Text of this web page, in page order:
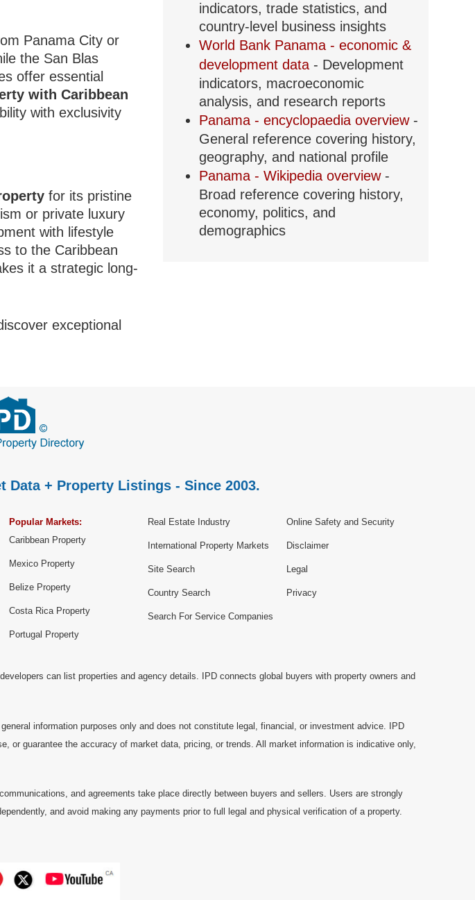
Panama City or
the San Blas
offer essential
with Caribbean
with exclusivity
for its pristine
or private luxury
with lifestyle
to the Caribbean
it a strategic long-
exceptional
indicators, trade statistics, and
country-level business insights
World Bank Panama - economic &
development data - Development
indicators, macroeconomic
analysis, and research reports
Panama - encyclopaedia overview -
General reference covering history,
geography, and national profile
Panama - Wikipedia overview -
Broad reference covering history,
economy, politics, and
demographics
+ Property Listings - Since 2003.
Popular Markets:
Caribbean Property
Mexico Property
Belize Property
Costa Rica Property
Portugal Property
Real Estate Industry
International Property Markets
Site Search
Country Search
Search For Service Companies
Online Safety and Security
Disclaimer
Legal
Privacy
can list properties and agency details. IPD connects global buyers with property owners and
information purposes only and does not constitute legal, financial, or investment advice. IPD
or guarantee the accuracy of market data, pricing, or trends. All market information is indicative only,
and agreements take place directly between buyers and sellers. Users are strongly
and avoid making any payments prior to full legal and physical verification of a property.